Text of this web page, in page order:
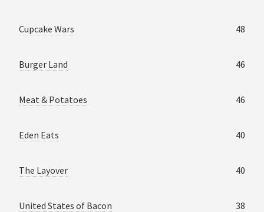
Cupcake Wars 48
Burger Land 46
Meat & Potatoes 46
Eden Eats 40
The Layover 40
United States of Bacon 38